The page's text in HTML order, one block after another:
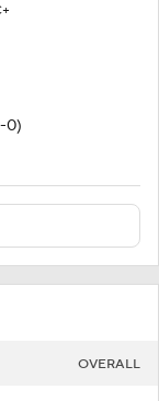
0)
OVERALL